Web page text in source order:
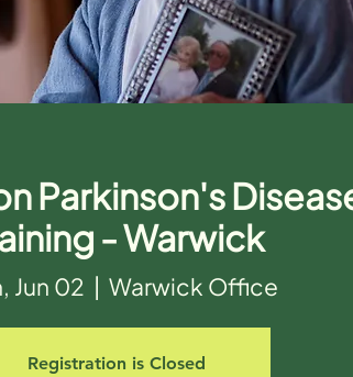
Parkinson's
- Warwick
Jun 02
  |
Warwick Office
Registration is Closed